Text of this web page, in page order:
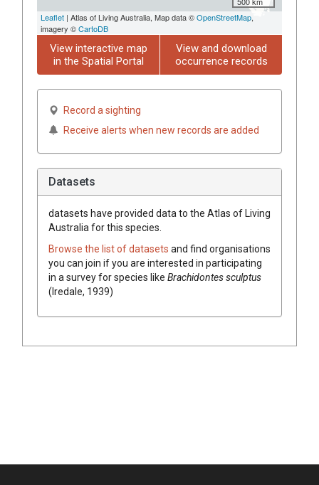
Leaflet | Atlas of Living Australia, Map data ©OpenStreetMap,
imagery ©CartoDB
View interactive map
in the Spatial Portal
View and download
occurrence records
Record a sighting
Receive alerts when new records are added
Datasets
datasets have provided data to the Atlas of Living
Australia for this species.
Browse the list of datasets and find organisations
you can join if you are interested in participating
in a survey for species like Brachidontes sculptus
(Iredale, 1939)